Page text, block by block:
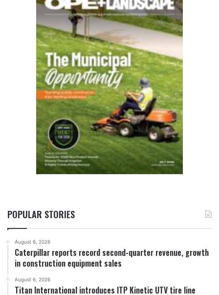
POPULAR STORIES
August 6, 2026
Caterpillar reports record second-quarter revenue, growth
in construction equipment sales
August 6, 2026
Titan International introduces ITP Kinetic UTV tire line